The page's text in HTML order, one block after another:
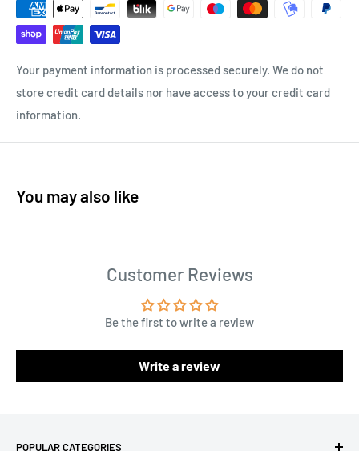
Your payment information is processed securely. We do not
store credit card details nor have access to your credit card
information.
You may also like
Customer Reviews
Be the first to write a review
Write a review
POPULAR CATEGORIES